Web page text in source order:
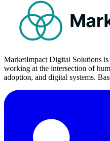
MarketImpact Digital Solutions
working at the intersection of
adoption, and digital systems.